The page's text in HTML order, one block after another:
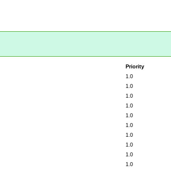
Priority
1.0
1.0
1.0
1.0
1.0
1.0
1.0
1.0
1.0
1.0